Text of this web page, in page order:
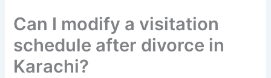
Can I modify a visitation
schedule after divorce in
Karachi?